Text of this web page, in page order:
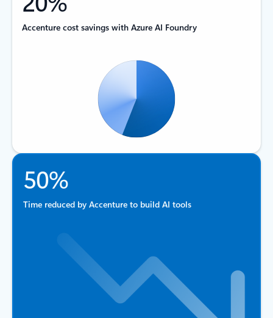
Accenture cost savings with Azure AI Foundry
50%
Time reduced by Accenture to build AI tools